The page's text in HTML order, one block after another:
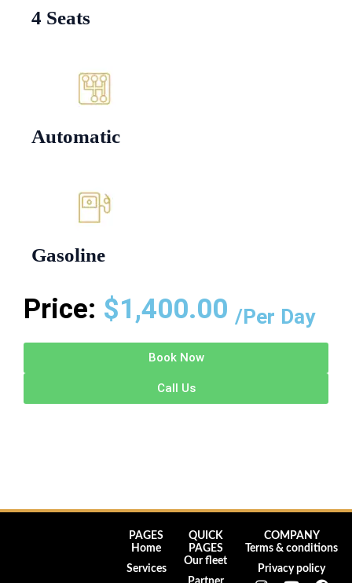
4 Seats
Automatic
Gasoline
Price: $1,400.00 /Per Day
Book Now
Call Us
PAGES
Home
Services
QUICK
PAGES
Our fleet
COMPANY
Terms & conditions
Privacy policy